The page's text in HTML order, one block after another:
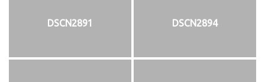
DSCN2891 DSCN2894